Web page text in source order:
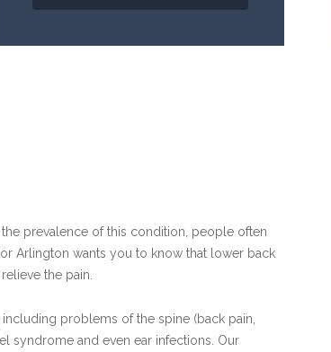
prevalence of this condition, people often
Arlington wants you to know that lower back
the pain.
problems of the spine (back pain,
syndrome and even ear infections. Our